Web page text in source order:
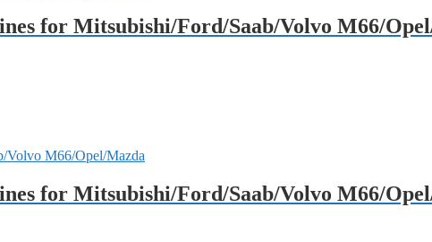
for Mitsubishi/Ford/Saab/Volvo M66/
for Mitsubishi/Ford/Saab/Volvo M66/